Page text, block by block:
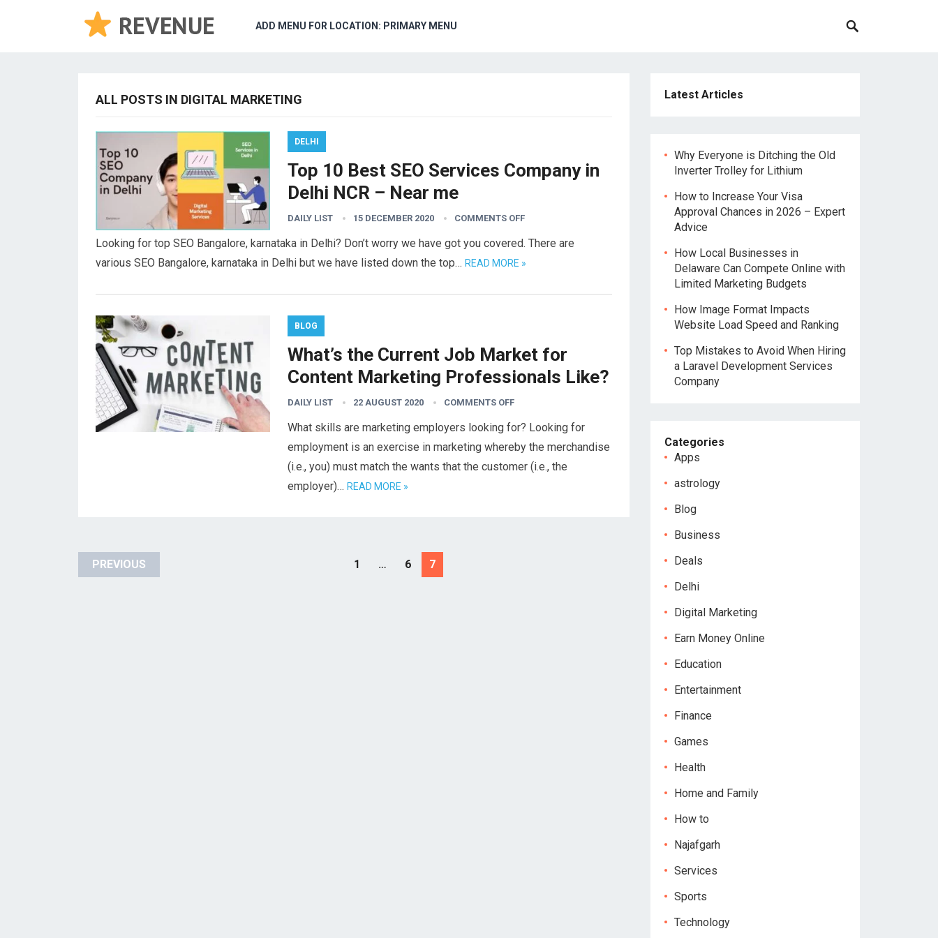
ADD MENU FOR LOCATION: PRIMARY MENU
ALL POSTS IN DIGITAL MARKETING
DELHI
Top 10 Best SEO Services Company in
Delhi NCR – Near me
DAILY LIST 15 DECEMBER 2020 COMMENTS OFF
Looking for top SEO Bangalore, karnataka in Delhi? Don’t worry we have got you covered. There are
various SEO Bangalore, karnataka in Delhi but we have listed down the top… READ MORE »
BLOG
What’s the Current Job Market for
Content Marketing Professionals Like?
DAILY LIST 22 AUGUST 2020 COMMENTS OFF
What skills are marketing employers looking for? Looking for
employment is an exercise in marketing whereby the merchandise
(i.e., you) must match the wants that the customer (i.e., the
employer)… READ MORE »
Posts
pagination
PREVIOUS 1 … 6 7
Latest Articles
Why Everyone is Ditching the Old
Inverter Trolley for Lithium
How to Increase Your Visa
Approval Chances in 2026 – Expert
Advice
How Local Businesses in
Delaware Can Compete Online with
Limited Marketing Budgets
How Image Format Impacts
Website Load Speed and Ranking
Top Mistakes to Avoid When Hiring
a Laravel Development Services
Company
Categories
Apps
astrology
Blog
Business
Deals
Delhi
Digital Marketing
Earn Money Online
Education
Entertainment
Finance
Games
Health
Home and Family
How to
Najafgarh
Services
Sports
Technology